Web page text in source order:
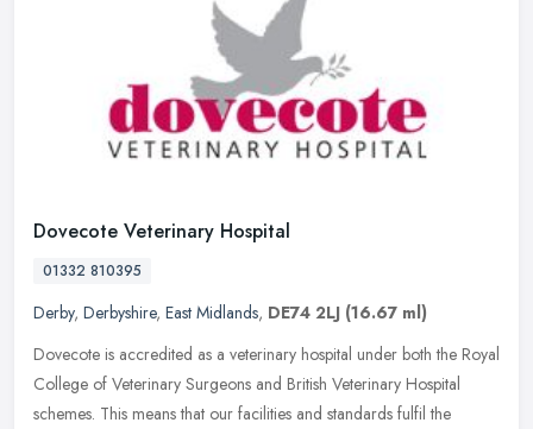
Dovecote Veterinary Hospital
01332 810395
Derby, Derbyshire, East Midlands, DE74 2LJ (16.67 ml)
Dovecote is accredited as a veterinary hospital under both the Royal
College of Veterinary Surgeons and British Veterinary Hospital
schemes. This means that our facilities and standards fulfil the